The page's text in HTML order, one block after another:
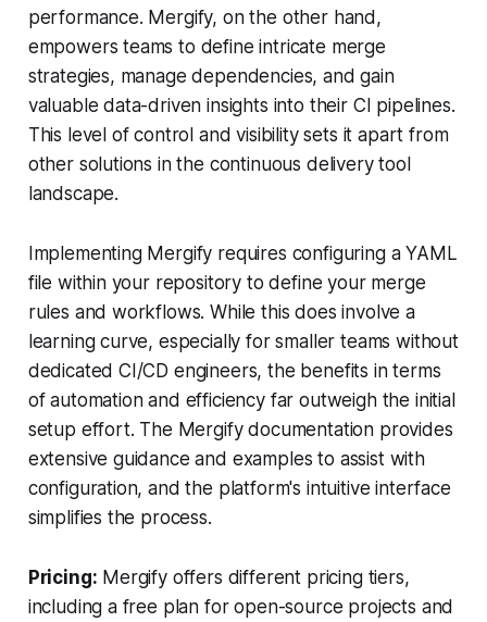
performance. Mergify, on the other hand,
empowers teams to define intricate merge
strategies, manage dependencies, and gain
valuable data-driven insights into their CI pipelines.
This level of control and visibility sets it apart from
other solutions in the continuous delivery tool
landscape.
Implementing Mergify requires configuring a YAML
file within your repository to define your merge
rules and workflows. While this does involve a
learning curve, especially for smaller teams without
dedicated CI/CD engineers, the benefits in terms
of automation and efficiency far outweigh the initial
setup effort. The Mergify documentation provides
extensive guidance and examples to assist with
configuration, and the platform's intuitive interface
simplifies the process.
Pricing: Mergify offers different pricing tiers,
including a free plan for open-source projects and